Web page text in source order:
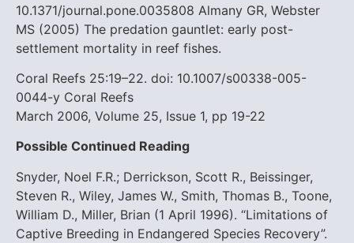
10.1371/journal.pone.0035808 Almany GR, Webster
MS (2005) The predation gauntlet: early post-
settlement mortality in reef fishes.
Coral Reefs 25:19–22. doi: 10.1007/s00338-005-
0044-y Coral Reefs
March 2006, Volume 25, Issue 1, pp 19-22
Possible Continued Reading
Snyder, Noel F.R.; Derrickson, Scott R., Beissinger,
Steven R., Wiley, James W., Smith, Thomas B., Toone,
William D., Miller, Brian (1 April 1996). “Limitations of
Captive Breeding in Endangered Species Recovery”.